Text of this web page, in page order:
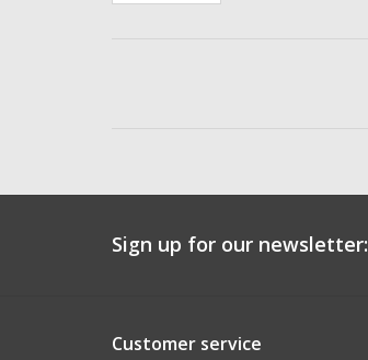
Sign up for our newsletter:
Customer service